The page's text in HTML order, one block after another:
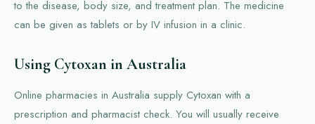
to the disease, body size, and treatment plan. The medicine
can be given as tablets or by IV infusion in a clinic.
Using Cytoxan in Australia
Online pharmacies in Australia supply Cytoxan with a
prescription and pharmacist check. You will usually receive